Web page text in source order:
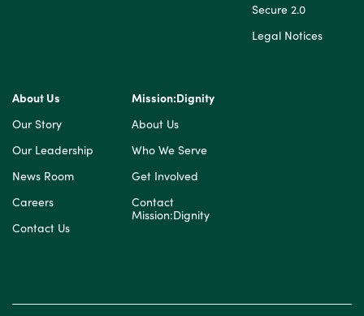
Secure 2.0
Legal Notices
About Us
Our Story
Our Leadership
News Room
Careers
Contact Us
Mission:Dignity
About Us
Who We Serve
Get Involved
Contact
Mission:Dignity